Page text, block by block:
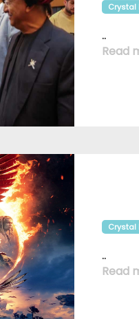
Crystal
..
Read
Crystal
..
Read